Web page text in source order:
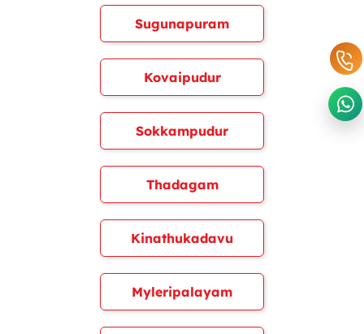
Sugunapuram
Kovaipudur
Sokkampudur
Thadagam
Kinathukadavu
Myleripalayam